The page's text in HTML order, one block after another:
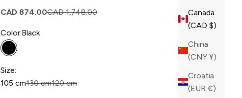
Canada
(CAD $)
China
(CNY ¥)
Croatia
(EUR €)
Sale price
CAD 874.00Regular price
CAD 1,748.00
Color:Black
Black
Size:
105 cm130 cm120 cm